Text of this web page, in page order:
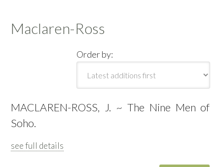
Maclaren-Ross
Order by:
MACLAREN-ROSS, J. ~ The Nine Men of
Soho.
see full details